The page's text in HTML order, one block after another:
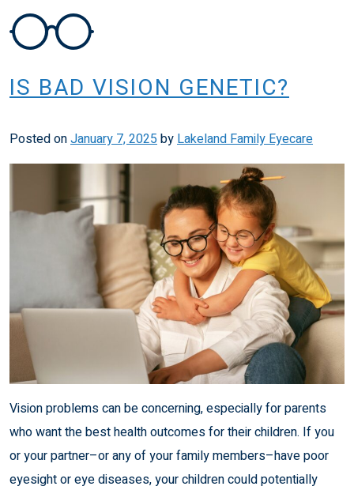
IS BAD VISION GENETIC?
Posted onJanuary 7, 2025byLakeland Family Eyecare
Vision problems can be concerning, especially for parents
who want the best health outcomes for their children. If you
or your partner–or any of your family members–have poor
eyesight or eye diseases, your children could potentially